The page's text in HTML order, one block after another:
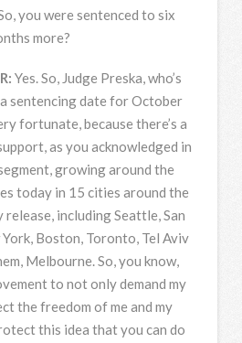
you were sentenced to six
more?
: Yes. So, Judge Preska, who’s
sentencing date for October
fortunate, because there’s a
as you acknowledged in
growing around the
today in 15 cities around the
release, including Seattle, San
York, Boston, Toronto, Tel Aviv
Melbourne. So, you know,
to not only demand my
the freedom of me and my
this idea that you can do